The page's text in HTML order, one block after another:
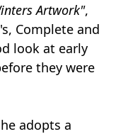
Artwork",
Complete and
look at early
they were
adopts a